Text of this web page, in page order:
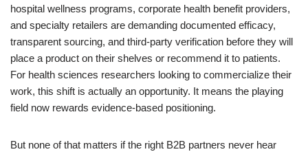
hospital wellness programs, corporate health benefit providers,
and specialty retailers are demanding documented efficacy,
transparent sourcing, and third-party verification before they will
place a product on their shelves or recommend it to patients.
For health sciences researchers looking to commercialize their
work, this shift is actually an opportunity. It means the playing
field now rewards evidence-based positioning.
But none of that matters if the right B2B partners never hear